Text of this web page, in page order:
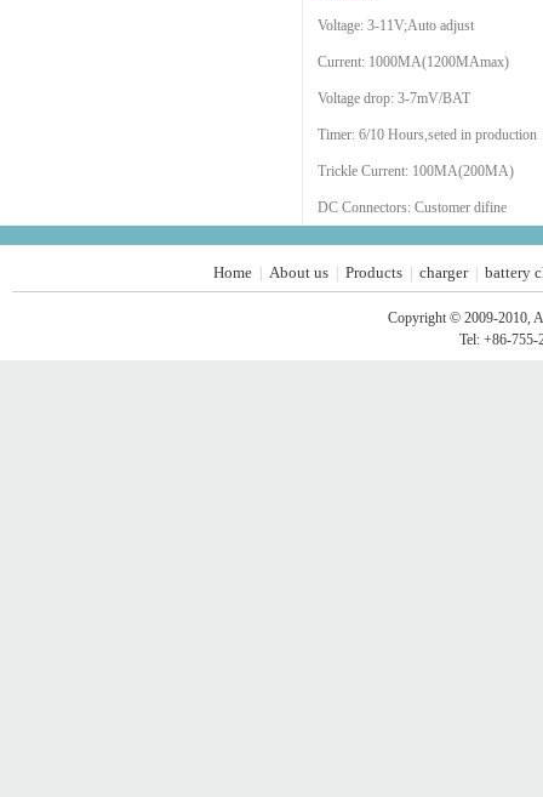
Voltage: 3-11V;Auto adjust
Current: 1000MA(1200MAmax)
Voltage drop: 3-7mV/BAT
Timer: 6/10 Hours,seted in production
Trickle Current: 100MA(200MA)
DC Connectors: Customer difine
Home About us Products charger| battery
Copyright © 2009-2010,
Tel: +86-755-